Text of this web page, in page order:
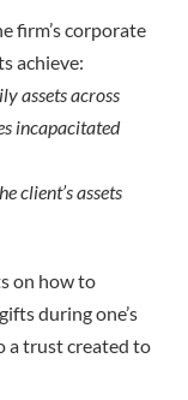
firm’s corporate
achieve:
assets across
incapacitated
client’s assets
on how to
during one’s
a trust created to